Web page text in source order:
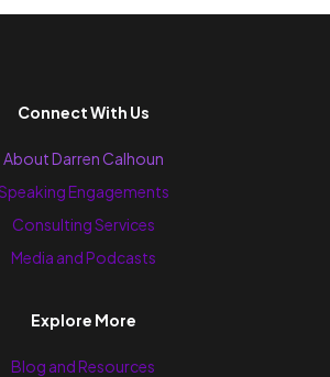
Connect With Us
About Darren Calhoun
Engagements
Consulting Services
Media and Podcasts
Explore More
Blog and Resources